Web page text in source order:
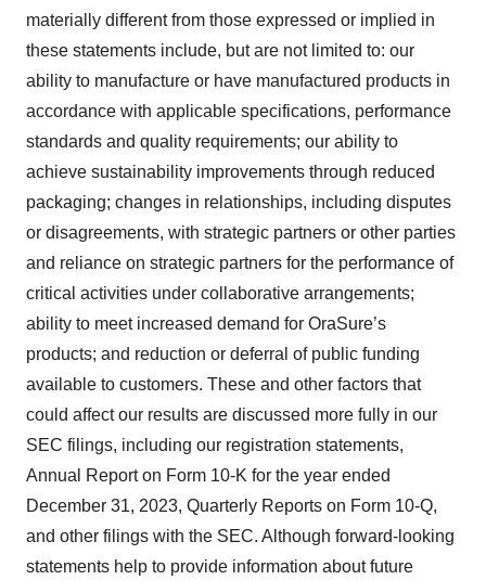
materially different from those expressed or implied in
these statements include, but are not limited to: our
ability to manufacture or have manufactured products in
accordance with applicable specifications, performance
standards and quality requirements; our ability to
achieve sustainability improvements through reduced
packaging; changes in relationships, including disputes
or disagreements, with strategic partners or other parties
and reliance on strategic partners for the performance of
critical activities under collaborative arrangements;
ability to meet increased demand for OraSure’s
products; and reduction or deferral of public funding
available to customers. These and other factors that
could affect our results are discussed more fully in our
SEC filings, including our registration statements,
Annual Report on Form 10-K for the year ended
December 31, 2023, Quarterly Reports on Form 10-Q,
and other filings with the SEC. Although forward-looking
statements help to provide information about future